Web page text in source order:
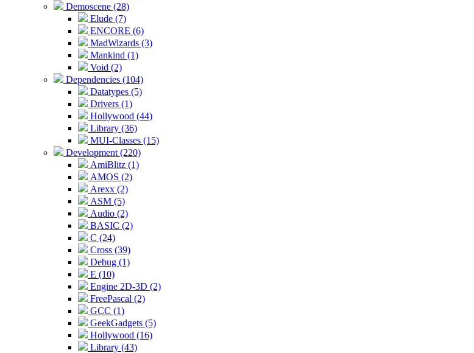
Demoscene (28)
Elude (7)
ENCORE (6)
MadWizards (3)
Mankind (1)
Void (2)
Dependencies (104)
Datatypes (5)
Drivers (1)
Hollywood (44)
Library (36)
MUI-Classes (15)
Development (220)
AmiBlitz (1)
AMOS (2)
Arexx (2)
ASM (5)
Audio (2)
BASIC (2)
C (24)
Cross (39)
Debug (1)
E (10)
Engine 2D-3D (2)
FreePascal (2)
GCC (1)
GeekGadgets (5)
Hollywood (16)
Library (43)